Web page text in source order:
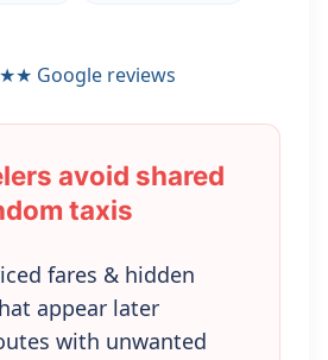
Google reviews
avoid shared
taxis
fares & hidden
appear later
with unwanted